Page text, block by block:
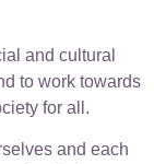
and cultural
to work towards
for all.
and each